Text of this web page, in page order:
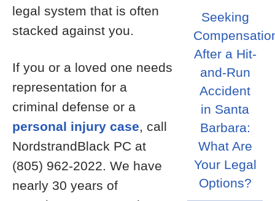
legal system that is often
stacked against you.
If you or a loved one needs
representation for a
criminal defense or a
personal injury case, call
NordstrandBlack PC at
(805) 962-2022. We have
nearly 30 years of
Seeking
After a Hit-
and-Run
Accident
in Santa
Barbara:
What Are
Your Legal
Options?